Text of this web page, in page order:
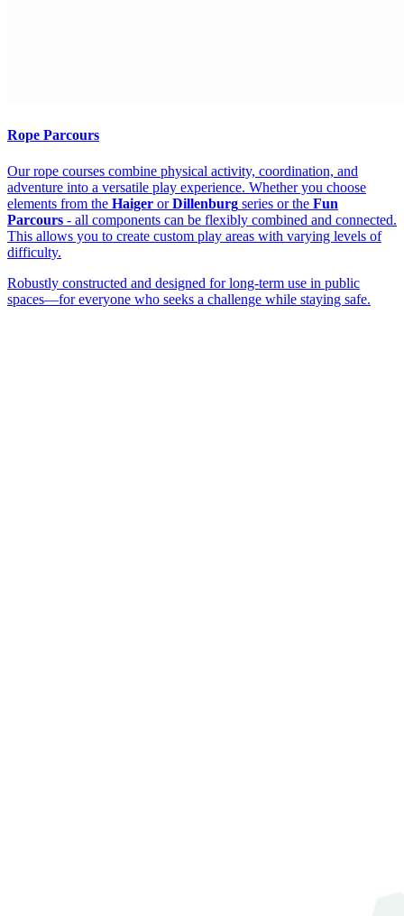
Rope Parcours
Our rope courses combine physical activity, coordination, and
adventure into a versatile play experience. Whether you choose
elements from the Haiger orDillenburg series or the Fun
Parcours - all components can be flexibly combined and connected.
This allows you to create custom play areas with varying levels of
difficulty.
Robustly constructed and designed for long-term use in public
spaces—for everyone who seeks a challenge while staying safe.